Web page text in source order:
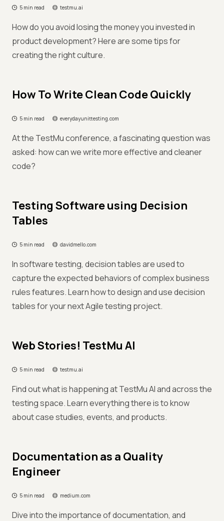
5 min read testmu.ai
How do you avoid losing the money you invested in
product development? Here are some tips for
creating the right culture.
How To Write Clean Code Quickly
5 min read everydayunittesting.com
At the TestMu conference, a fascinating question was
asked: how can we write more effective and cleaner
code?
Testing Software using Decision
Tables
5 min read davidmello.com
In software testing, decision tables are used to
capture the expected behaviors of complex business
rules features. Learn how to design and use decision
tables for your next Agile testing project.
Web Stories! TestMu AI
5 min read testmu.ai
Find out what is happening at TestMu AI and across the
testing space. Learn everything there is to know
about case studies, events, and products.
Documentation as a Quality
Engineer
5 min read medium.com
Dive into the importance of documentation, and